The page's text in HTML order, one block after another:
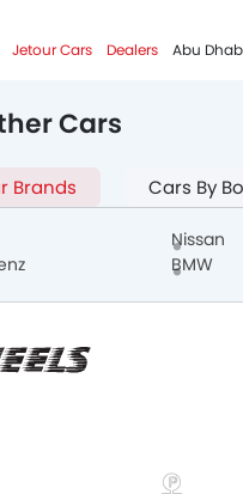
Jetour Cars Dealers Abu
Cars
Brands Cars By
Nissan
BMW